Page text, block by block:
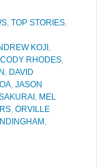
, TOP STORIES,
KOJI ,
CODY RHODES,
, DAVID
, JASON
, MEL
, ORVILLE
,